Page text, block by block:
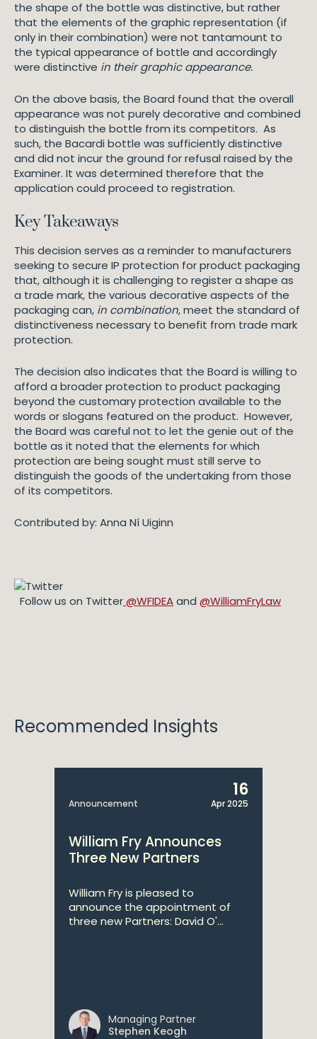
the shape of the bottle was distinctive, but rather
that the elements of the graphic representation (if
only in their combination) were not tantamount to
the typical appearance of bottle and accordingly
were distinctive in their graphic appearance.
On the above basis, the Board found that the overall
appearance was not purely decorative and combined
to distinguish the bottle from its competitors. As
such, the Bacardi bottle was sufficiently distinctive
and did not incur the ground for refusal raised by the
Examiner. It was determined therefore that the
application could proceed to registration.
Key Takeaways
This decision serves as a reminder to manufacturers
seeking to secure IP protection for product packaging
that, although it is challenging to register a shape as
a trade mark, the various decorative aspects of the
packaging can, in combination, meet the standard of
distinctiveness necessary to benefit from trade mark
protection.
The decision also indicates that the Board is willing to
afford a broader protection to product packaging
beyond the customary protection available to the
words or slogans featured on the product. However,
the Board was careful not to let the genie out of the
bottle as it noted that the elements for which
protection are being sought must still serve to
distinguish the goods of the undertaking from those
of its competitors.
Contributed by: Anna Ní Uiginn
Follow us on Twitter@WFIDEAand @WilliamFryLaw
Recommended Insights
Announcement
16
Apr 2025
William Fry Announces
Three New Partners
William Fry is pleased to
announce the appointment of
three new Partners: David O'...
Managing Partner
Stephen Keogh